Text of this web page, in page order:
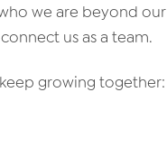
we are beyond our
us as a team.
growing together: